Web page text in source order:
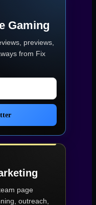
Gaming
previews,
from Fix
page
outreach,